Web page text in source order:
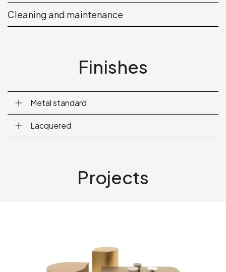
Cleaning and maintenance
Finishes
Metal standard
Lacquered
Projects